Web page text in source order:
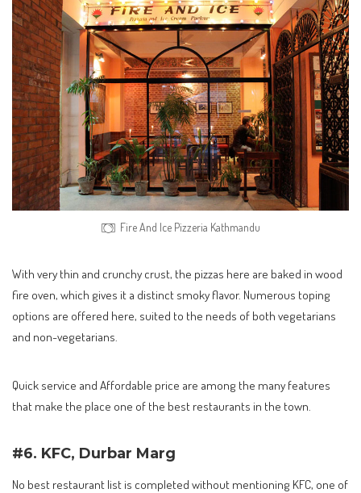
Fire And Ice Pizzeria Kathmandu
With very thin and crunchy crust, the pizzas here are baked in wood
fire oven, which gives it a distinct smoky flavor. Numerous toping
options are offered here, suited to the needs of both vegetarians
and non-vegetarians.
Quick service and Affordable price are among the many features
that make the place one of the best restaurants in the town.
#6. KFC, Durbar Marg
No best restaurant list is completed without mentioning KFC, one of